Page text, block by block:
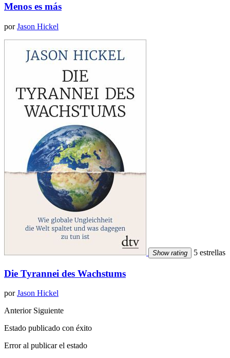
Menos es más
porJason Hickel
Show rating 5 estrellas
Die Tyrannei des Wachstums
porJason Hickel
Anterior Siguiente
Estado publicado con éxito
Error al publicar el estado